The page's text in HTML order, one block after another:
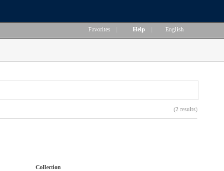
Favorites Help English
(2 results)
Collection